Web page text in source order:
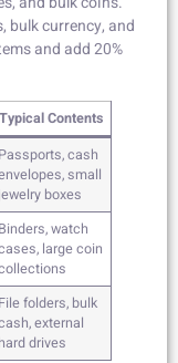
bulk currency, and
and add 20%
Typical Contents
Passports, cash
small
jewelry boxes
Binders, watch
large coin
File folders, bulk
external
hard drives